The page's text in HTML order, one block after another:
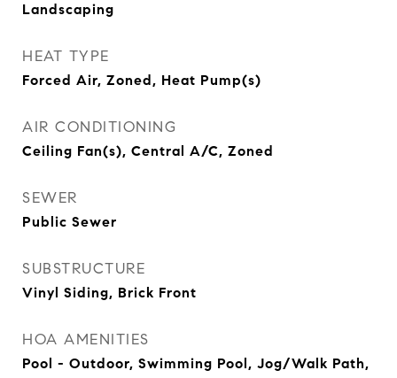
Landscaping
HEAT TYPE
Forced Air, Zoned, Heat Pump(s)
AIR CONDITIONING
Ceiling Fan(s), Central A/C, Zoned
SEWER
Public Sewer
SUBSTRUCTURE
Vinyl Siding, Brick Front
HOA AMENITIES
Pool - Outdoor, Swimming Pool, Jog/Walk Path,